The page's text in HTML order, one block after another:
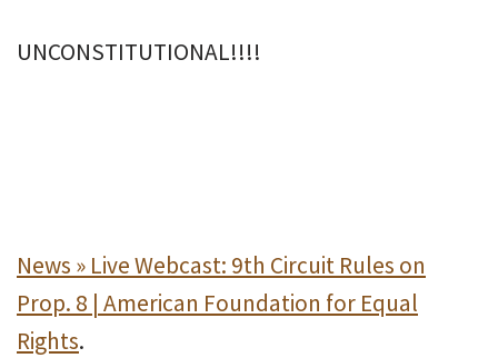
UNCONSTITUTIONAL!!!!
News » Live Webcast: 9th Circuit Rules on
Prop. 8 | American Foundation for Equal
Rights.